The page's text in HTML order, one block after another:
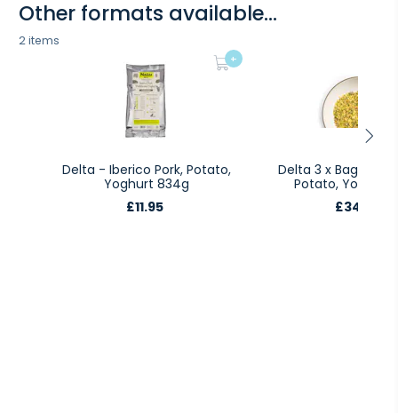
Other formats available...
2 items
Delta - Iberico Pork, Potato,
Yoghurt 834g
£11.95
+
Delta 3 x Bags
Potato, Yoghurt
£34.85